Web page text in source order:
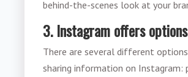
behind-the-scenes look at your
3. Instagram offers options
There are several different
sharing information on Instagram: